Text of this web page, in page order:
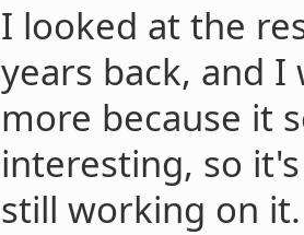
I looked at the
years back, and
more because it
interesting, so
still working on it.